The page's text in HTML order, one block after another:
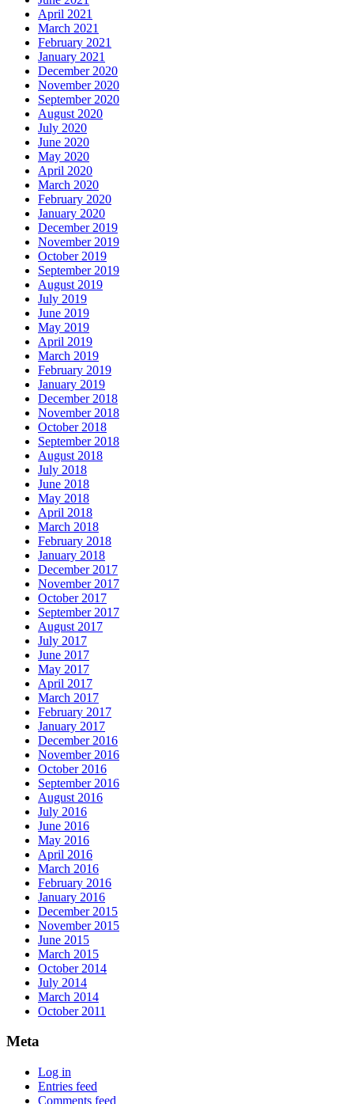
April 2021
March 2021
February 2021
January 2021
December 2020
November 2020
September 2020
August 2020
July 2020
June 2020
May 2020
April 2020
March 2020
February 2020
January 2020
December 2019
November 2019
October 2019
September 2019
August 2019
July 2019
June 2019
May 2019
April 2019
March 2019
February 2019
January 2019
December 2018
November 2018
October 2018
September 2018
August 2018
July 2018
June 2018
May 2018
April 2018
March 2018
February 2018
January 2018
December 2017
November 2017
October 2017
September 2017
August 2017
July 2017
June 2017
May 2017
April 2017
March 2017
February 2017
January 2017
December 2016
November 2016
October 2016
September 2016
August 2016
July 2016
June 2016
May 2016
April 2016
March 2016
February 2016
January 2016
December 2015
November 2015
June 2015
March 2015
October 2014
July 2014
March 2014
October 2011
Meta
Log in
Entries feed
Comments feed